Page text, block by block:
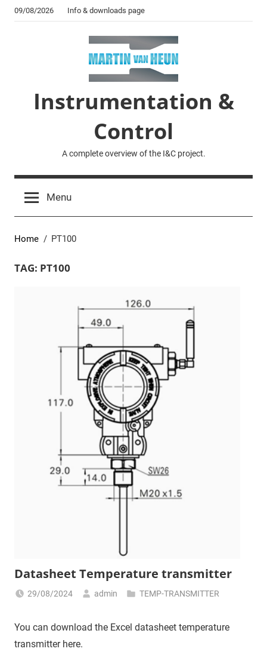
Skip09/08/2026 Info & downloads page
Instrumentation &
Control
A complete overview of the I&C project.
Menu
Home PT100
TAG: PT100
Datasheet Temperature transmitter
29/08/2024 admin TEMP-TRANSMITTER
You can download the Excel datasheet temperature
transmitter here.